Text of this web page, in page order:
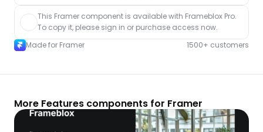
This Framer component is available with Frameblox Pro.
To copy it, please sign in or purchase access now.
Made for Framer
1500+ customers
More Features components for Framer